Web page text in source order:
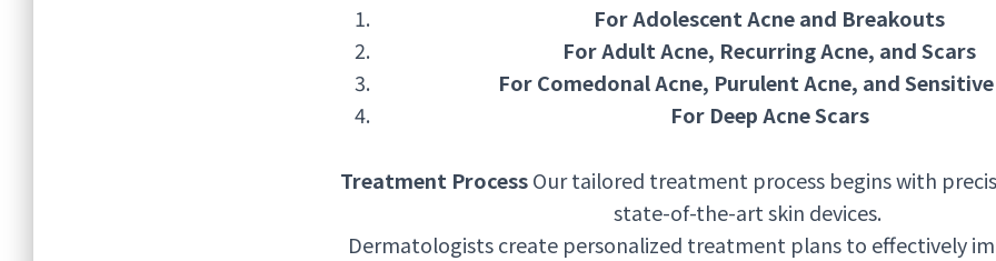
For Adolescent Acne and Breakouts
For Adult Acne, Recurring Acne, and Scars
For Comedonal Acne, Purulent Acne, and
For Deep Acne Scars
Treatment ProcessOur tailored treatment process begins with
state-of-the-art skin devices.
Dermatologists create personalized treatment plans to effectively